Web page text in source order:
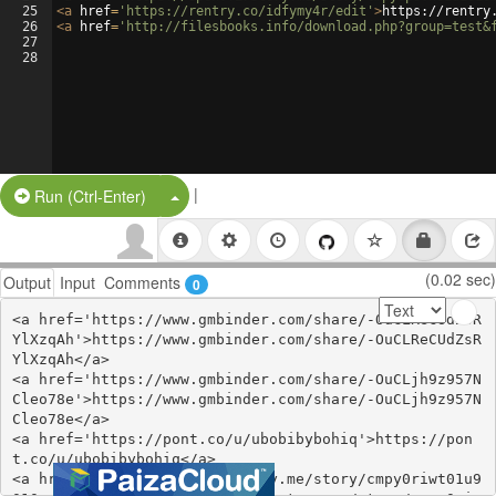
25
26
27
28
<a href= 'https://rentry.co/idfymy4r/edit' >https://
<a href= 'http://filesbooks.info/
Run (Ctrl-Enter) Split Button!
|
Output Input Comments 0 (0.02 sec)
<a href='https://www.gmbinder.com/share/-OuCLReCUdZsR
YlXzqAh'>https://www.gmbinder.com/share/-OuCLReCUdZsR
YlXzqAh</a>
<a href='https://www.gmbinder.com/share/-OuCLjh9z957N
Cleo78e'>https://www.gmbinder.com/share/-OuCLjh9z957N
Cleo78e</a>
<a href='https://pont.co/u/ubobibybohiq'>https://pon
t.co/u/ubobibybohiq</a>
<a href='https://open.firstory.me/story/cmpy0riwt01u9